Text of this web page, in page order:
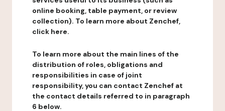
online booking, table payment, or review
collection). To learn more about Zenchef,
click here.
To learn more about the main lines of the
distribution of roles, obligations and
responsibilities in case of joint
responsibility, you can contact Zenchef at
the contact details referred to in paragraph
6 below.